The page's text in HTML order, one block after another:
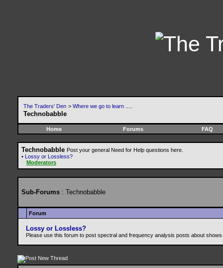
The Traders' Den > Where we go to learn .....
Technobabble
Home Forums FAQ
Technobabble Post your general Need for Help questions here.
• Lossy or Lossless?
Moderators
Sub-Forums : Technobabble
Forum
Lossy or Lossless?
Please use this forum to post spectral and frequency analysis posts about